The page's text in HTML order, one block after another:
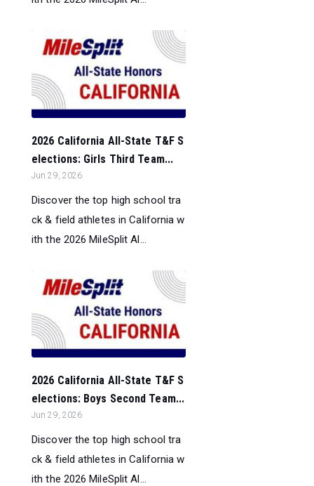
2026 California All-State T&F S
elections: Girls Third Team...
Jun 29, 2026
Discover the top high school tra
ck & field athletes in California w
ith the 2026 MileSplit Al...
2026 California All-State T&F S
elections: Boys Second Team...
Jun 29, 2026
Discover the top high school tra
ck & field athletes in California w
ith the 2026 MileSplit Al...